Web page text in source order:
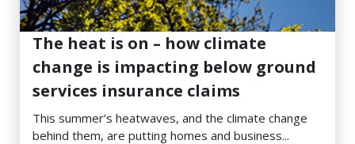
July 17, 2026
The heat is on – how climate
change is impacting below ground
services insurance claims
This summer’s heatwaves, and the climate change
behind them, are putting homes and business...